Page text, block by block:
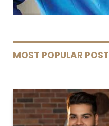
MOST POPULAR POST